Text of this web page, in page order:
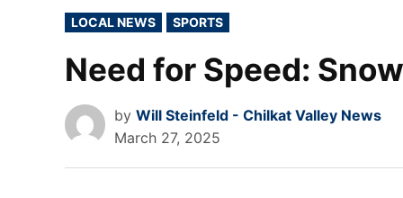
POSTED
IN
LOCAL NEWS SPORTS
Need for Speed:
by Will Steinfeld - Chilkat Valley News
March 27, 2025